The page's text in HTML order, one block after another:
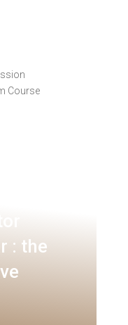
Course
: the